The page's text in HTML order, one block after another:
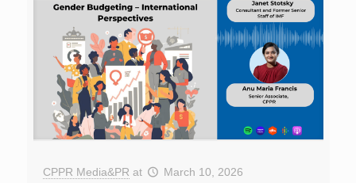
CPPR Media&PR at March 10, 2026